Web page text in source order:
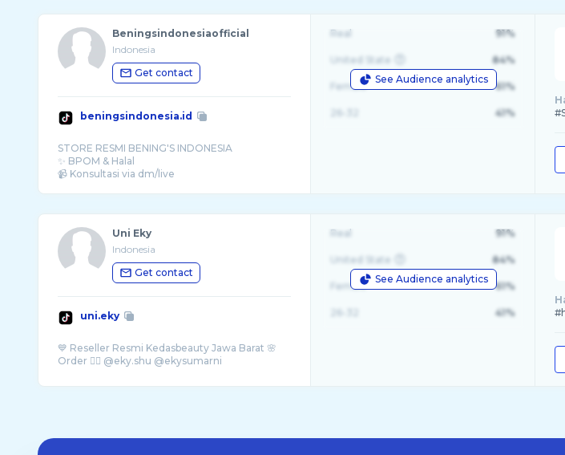
Beningsindonesiaofficial
Indonesia
Get contact
beningsindonesia.id
STORE RESMI BENING'S INDONESIA
✨ BPOM & Halal
See Audience analytics
Real 91%
United State 84%
Female 61%
41%
Uni Eky
Indonesia
Get contact
uni.eky
💙 Reseller Resmi Kedasbeauty Jawa Barat 🌸
See Audience analytics
Real 91%
United State 84%
Female 61%
41%